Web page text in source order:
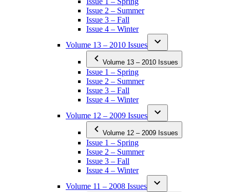
Issue 2 – Summer
Issue 3 – Fall
Issue 4 – Winter
Volume 13 – 2010 Issues
Volume 13 – 2010 Issues
Issue 1 – Spring
Issue 2 – Summer
Issue 3 – Fall
Issue 4 – Winter
Volume 12 – 2009 Issues
Volume 12 – 2009 Issues
Issue 1 – Spring
Issue 2 – Summer
Issue 3 – Fall
Issue 4 – Winter
Volume 11 – 2008 Issues